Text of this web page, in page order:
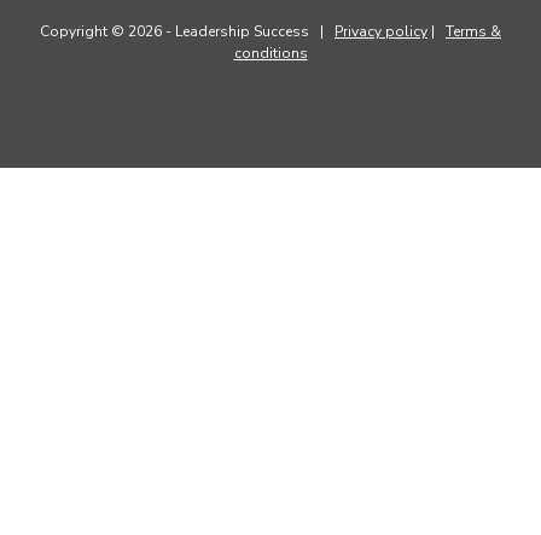
Copyright © 2026 - Leadership Success | Privacy policy | Terms &
conditions